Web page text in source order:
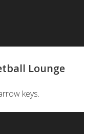
Lounge
keys.